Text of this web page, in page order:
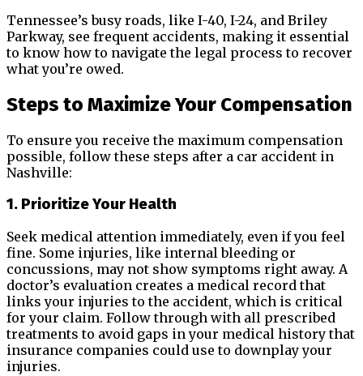
Tennessee’s busy roads, like I-40, I-24, and Briley
Parkway, see frequent accidents, making it essential
to know how to navigate the legal process to recover
what you’re owed.
Steps to Maximize Your Compensation
To ensure you receive the maximum compensation
possible, follow these steps after a car accident in
Nashville:
1. Prioritize Your Health
Seek medical attention immediately, even if you feel
fine. Some injuries, like internal bleeding or
concussions, may not show symptoms right away. A
doctor’s evaluation creates a medical record that
links your injuries to the accident, which is critical
for your claim. Follow through with all prescribed
treatments to avoid gaps in your medical history that
insurance companies could use to downplay your
injuries.